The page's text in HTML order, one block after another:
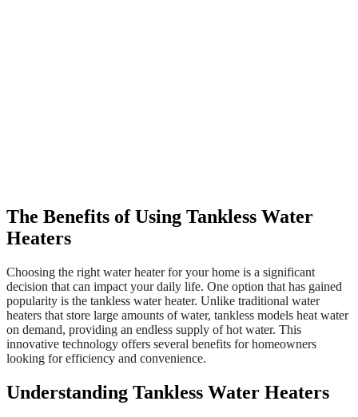
The Benefits of Using Tankless Water
Heaters
Choosing the right water heater for your home is a significant
decision that can impact your daily life. One option that has gained
popularity is the tankless water heater. Unlike traditional water
heaters that store large amounts of water, tankless models heat water
on demand, providing an endless supply of hot water. This
innovative technology offers several benefits for homeowners
looking for efficiency and convenience.
Understanding Tankless Water Heaters